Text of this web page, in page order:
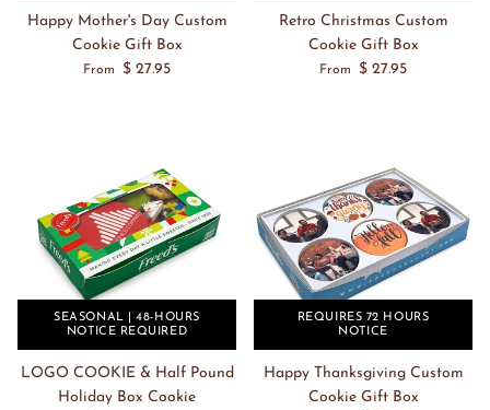
Happy Mother's Day Custom
Cookie Gift Box
From $ 27.95
Retro Christmas Custom
Cookie Gift Box
From $ 27.95
SEASONAL | 48-HOURS
NOTICE REQUIRED
LOGO COOKIE & Half Pound
Holiday Box Cookie
REQUIRES 72 HOURS
NOTICE
Happy Thanksgiving Custom
Cookie Gift Box